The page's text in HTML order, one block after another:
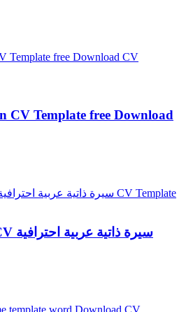
CV Template free Download
Professional Arabic CV سيرة ذاتية عربية احترافية